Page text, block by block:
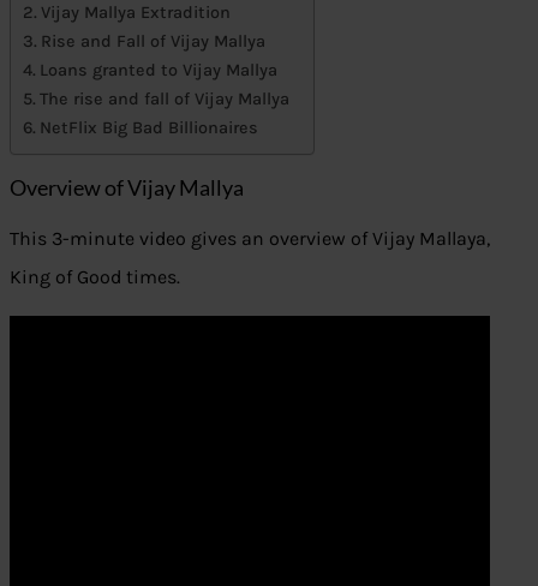
Vijay Mallya Extradition
Rise and Fall of Vijay Mallya
Loans granted to Vijay Mallya
The rise and fall of Vijay Mallya
NetFlix Big Bad Billionaires
Overview of Vijay Mallya
This 3-minute video gives an overview of Vijay Mallaya,
King of Good times.